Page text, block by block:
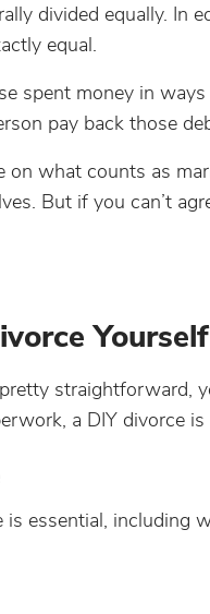
divided equally. In
equal.
spent money in
pay back those
what counts as
But if you can’t
Yourself
straightforward,
a DIY divorce is
essential, including